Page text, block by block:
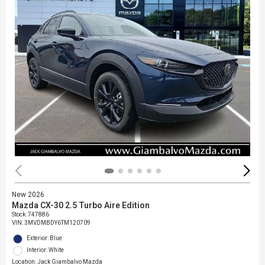
New 2026
Mazda CX-30 2.5 Turbo Aire Edition
Stock:747886
VIN:3MVDMBDY6TM120709
Exterior: Blue
Interior: White
Location: Jack Giambalvo Mazda